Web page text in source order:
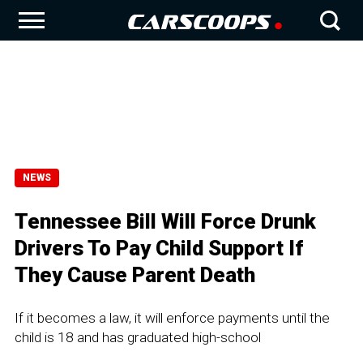
NEWS
Tennessee Bill Will Force Drunk
Drivers To Pay Child Support If
They Cause Parent Death
If it becomes a law, it will enforce payments until the
child is 18 and has graduated high-school